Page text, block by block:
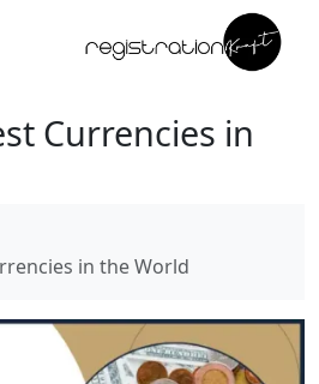
Currencies in
in the World